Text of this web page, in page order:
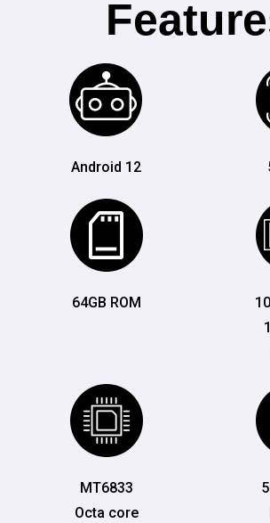
Android 12
64GB ROM
MT6833
Octa core